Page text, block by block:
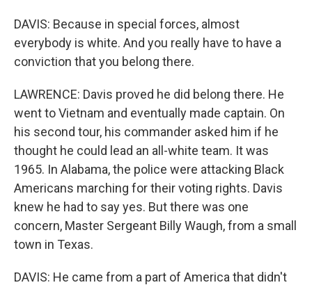
DAVIS: Because in special forces, almost
everybody is white. And you really have to have a
conviction that you belong there.
LAWRENCE: Davis proved he did belong there. He
went to Vietnam and eventually made captain. On
his second tour, his commander asked him if he
thought he could lead an all-white team. It was
1965. In Alabama, the police were attacking Black
Americans marching for their voting rights. Davis
knew he had to say yes. But there was one
concern, Master Sergeant Billy Waugh, from a small
town in Texas.
DAVIS: He came from a part of America that didn't